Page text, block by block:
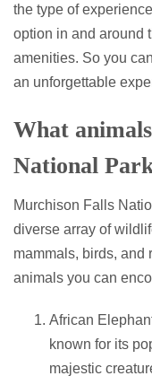
the type of
option in and around
amenities. So you
an unforgettable
What
National
Murchison Falls
diverse array of
mammals, birds, and
animals you can
African
known for its
majestic